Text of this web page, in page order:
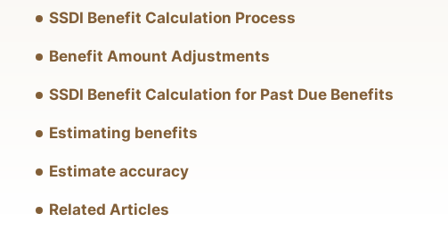
SSDI Benefit Calculation Process
Benefit Amount Adjustments
SSDI Benefit Calculation for Past Due Benefits
Estimating benefits
Estimate accuracy
Related Articles